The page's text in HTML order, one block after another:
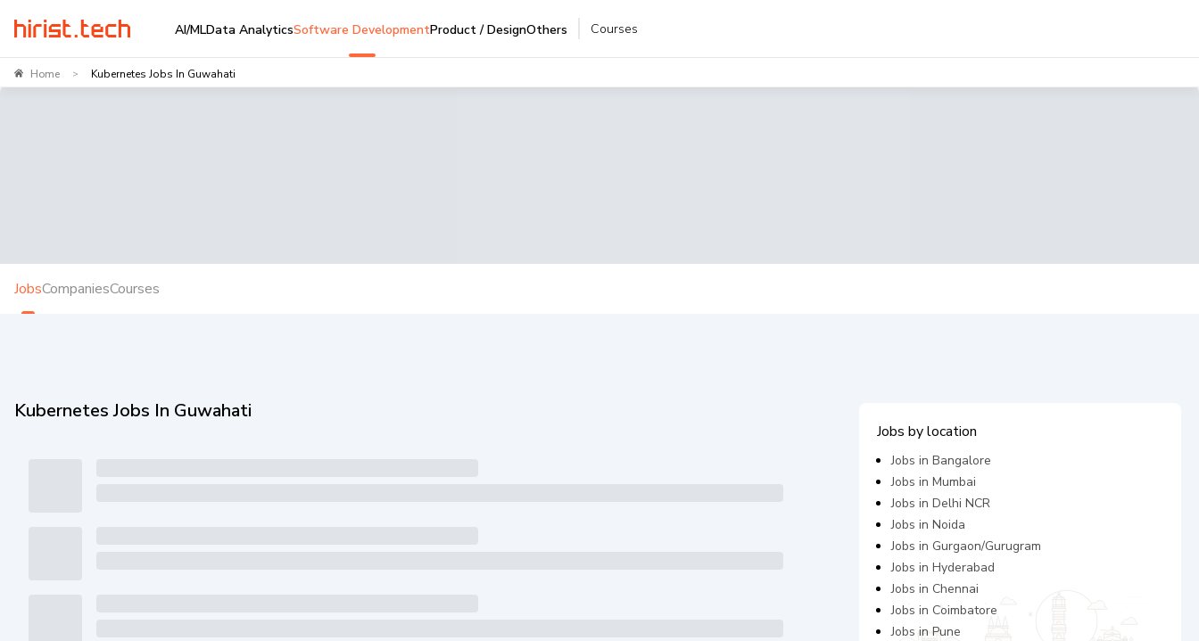
AI/MLData AnalyticsSoftware DevelopmentProduct / DesignOthers Courses
Home > Kubernetes Jobs In Guwahati
JobsCompaniesCourses
Kubernetes Jobs In Guwahati
Jobs by location
Jobs inBangalore
Jobs inMumbai
Jobs inDelhi NCR
Jobs inNoida
Jobs in Gurgaon/Gurugram
Jobs inHyderabad
Jobs in Chennai
Jobs in Coimbatore
Jobs inPune